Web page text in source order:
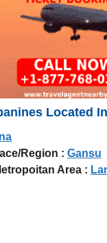
Located In
Region : Gansu
Area :